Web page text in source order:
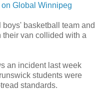
Global Winnipeg
basketball team and
van collided with a
an incident last week
students were
standards.